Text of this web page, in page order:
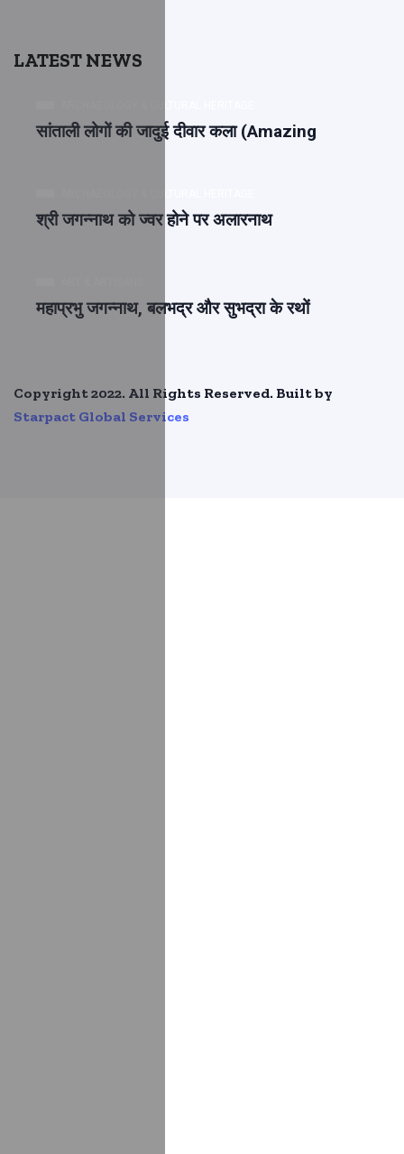
LATEST NEWS
सांताली लोगों की जादुई दीवार कला (Amazing
श्री जगन्नाथ को ज्वर होने पर अलारनाथ
महाप्रभु जगन्नाथ, बलभद्र और सुभद्रा के रथों
Copyright 2022. All Rights Reserved. Built by
Starpact Global Services